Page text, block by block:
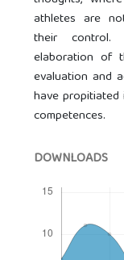
athletes are
their control.
elaboration of
evaluation and
have
competences.
DOWNLOADS